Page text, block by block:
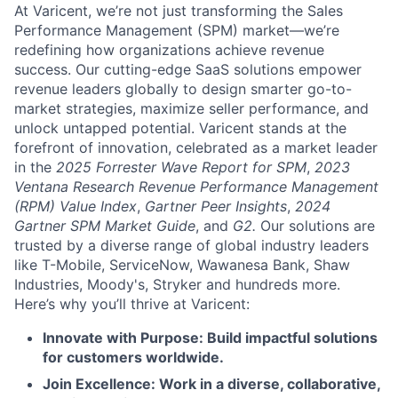
At Varicent, we’re not just transforming the Sales
Performance Management (SPM) market—we’re
redefining how organizations achieve revenue
success. Our cutting-edge SaaS solutions empower
revenue leaders globally to design smarter go-to-
market strategies, maximize seller performance, and
unlock untapped potential. Varicent stands at the
forefront of innovation, celebrated as a market leader
in the 2025 Forrester Wave Report for SPM, 2023
Ventana Research Revenue Performance Management
(RPM) Value Index, Gartner Peer Insights, 2024
Gartner SPM Market Guide, and G2. Our solutions are
trusted by a diverse range of global industry leaders
like T-Mobile, ServiceNow, Wawanesa Bank, Shaw
Industries, Moody's, Stryker and hundreds more.
Here’s why you’ll thrive at Varicent:
Innovate with Purpose: Build impactful solutions
for customers worldwide.
Join Excellence: Work in a diverse, collaborative,